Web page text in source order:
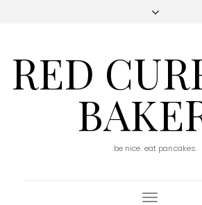
RED
be nice. eat pancakes.
Toggle